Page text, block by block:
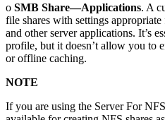
o SMB Share—Applications. A
file shares with settings
and other server applications. It’s
profile, but it doesn’t allow you to
or offline caching.
NOTE
If you are using the Server For